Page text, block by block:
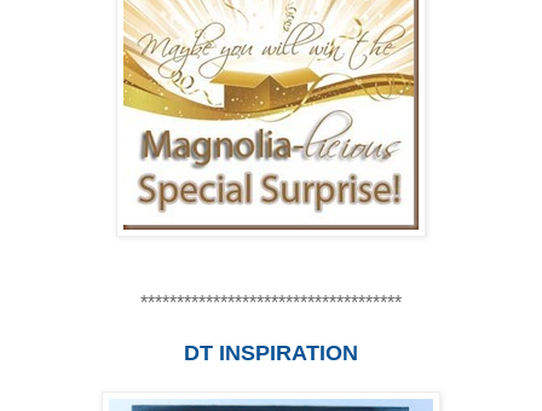
************************************
DT INSPIRATION